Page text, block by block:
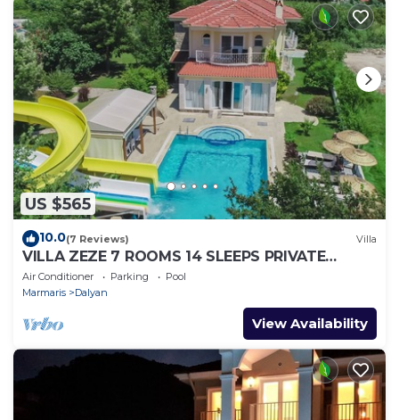
US $565
10.0(7 Reviews) Villa
VILLA ZEZE 7 ROOMS 14 SLEEPS PRIVATE
WATERSLIDES
Air Conditioner Parking
Pool
Marmaris
Dalyan
View Availability